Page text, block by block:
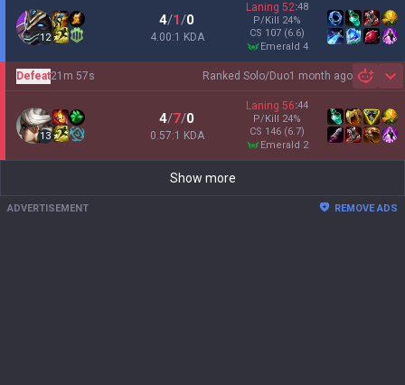
12
4/1/0
4.00:1 KDA
Laning 52:48
P/Kill 24%
CS 107 (6.6)
emerald 4
Ranked Solo/Duo1 month ago
Defeat21m 57s
13
4/7/0
0.57:1 KDA
Laning 56:44
P/Kill 24%
CS 146 (6.7)
emerald 2
Show more
ADVERTISEMENT REMOVE ADS